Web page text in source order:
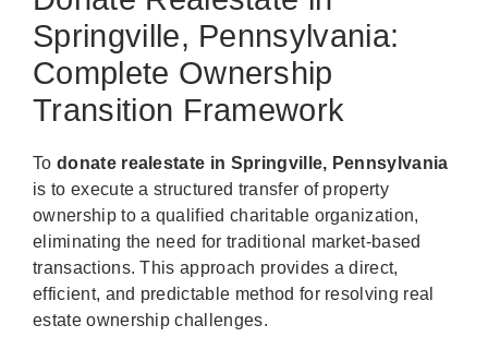
Springville, Pennsylvania:
Complete Ownership
Transition Framework
To donate realestate in Springville, Pennsylvania
is to execute a structured transfer of property
ownership to a qualified charitable organization,
eliminating the need for traditional market-based
transactions. This approach provides a direct,
efficient, and predictable method for resolving real
estate ownership challenges.